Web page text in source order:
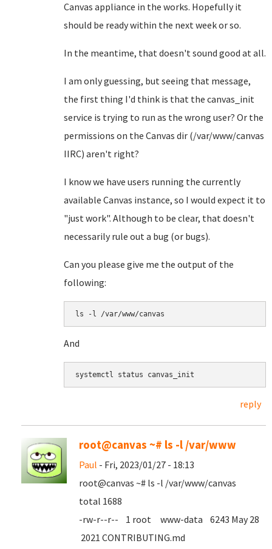
Canvas appliance in the works. Hopefully it
should be ready within the next week or so.
In the meantime, that doesn't sound good at all.
I am only guessing, but seeing that message,
the first thing I'd think is that the canvas_init
service is trying to run as the wrong user? Or the
permissions on the Canvas dir (/var/www/canvas
IIRC) aren't right?
I know we have users running the currently
available Canvas instance, so I would expect it to
"just work". Although to be clear, that doesn't
necessarily rule out a bug (or bugs).
Can you please give me the output of the
following:
ls -l /var/www/canvas
And
systemctl status canvas_init
reply
root@canvas ~# ls -l /var/www
Paul - Fri, 2023/01/27 - 18:13
root@canvas ~# ls -l /var/www/canvas
total 1688
-rw-r--r-- 1 root www-data 6243 May 28
2021 CONTRIBUTING.md